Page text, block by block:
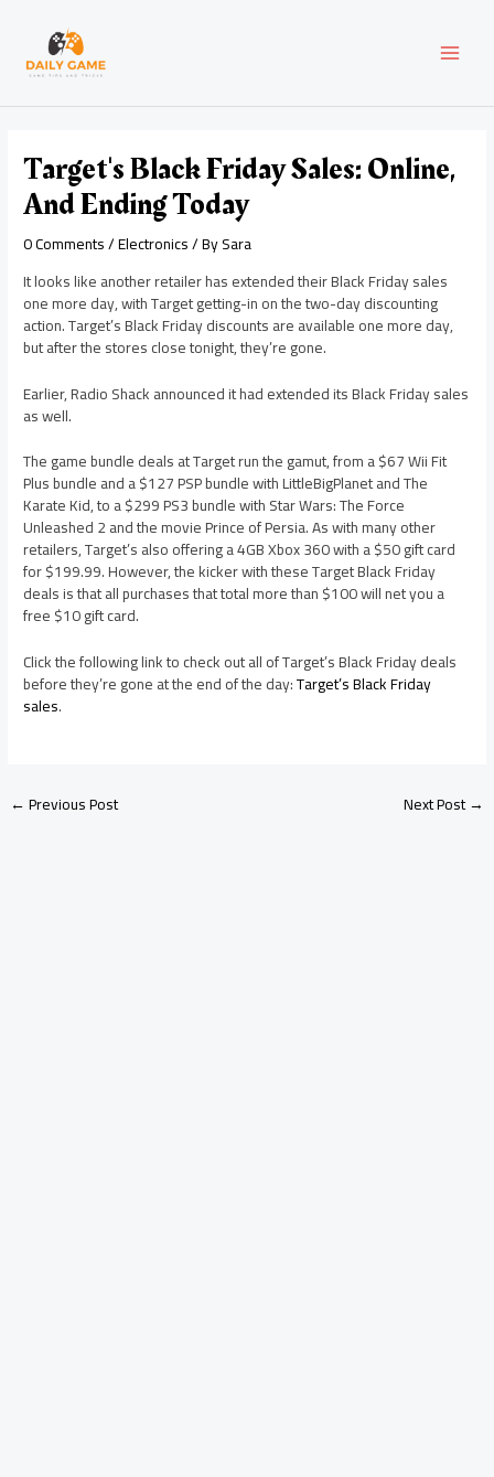
content
Target's Black Friday Sales: Online,
And Ending Today
0 Comments/Electronics/ BySara
It looks like another retailer has extended their Black Friday sales
one more day, with Target getting-in on the two-day discounting
action. Target’s Black Friday discounts are available one more day,
but after the stores close tonight, they’re gone.
Earlier, Radio Shack announced it had extended its Black Friday sales
as well.
The game bundle deals at Target run the gamut, from a $67 Wii Fit
Plus bundle and a $127 PSP bundle with LittleBigPlanet and The
Karate Kid, to a $299 PS3 bundle with Star Wars: The Force
Unleashed 2 and the movie Prince of Persia. As with many other
retailers, Target’s also offering a 4GB Xbox 360 with a $50 gift card
for $199.99. However, the kicker with these Target Black Friday
deals is that all purchases that total more than $100 will net you a
free $10 gift card.
Click the following link to check out all of Target’s Black Friday deals
before they’re gone at the end of the day:Target’s Black Friday
sales.
navigation
←Previous Post Next Post→